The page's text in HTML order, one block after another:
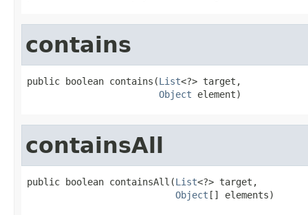
contains
public boolean contains(List<?> target,
Object element)
containsAll
public boolean containsAll(List<?> target,
Object [] elements)